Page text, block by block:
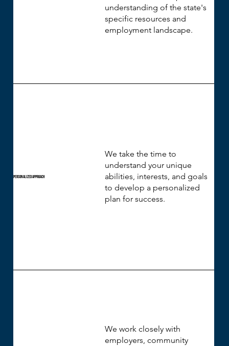
understanding of the state's
specific resources and
employment landscape.
Personalized Approach
We take the time to
understand your unique
abilities, interests, and goals
to develop a personalized
plan for success.
We work closely with
employers, community